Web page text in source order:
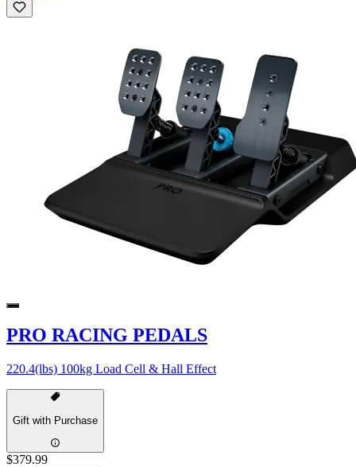
PRO RACING PEDALS
220.4(lbs) 100kg Load Cell & Hall Effect
Gift with Purchase
$379.99